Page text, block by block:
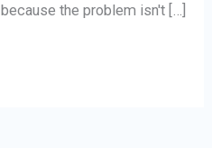
the problem isn't […]